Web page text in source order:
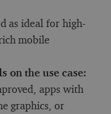
as ideal for high-
mobile
on the use case:
apps with
graphics, or